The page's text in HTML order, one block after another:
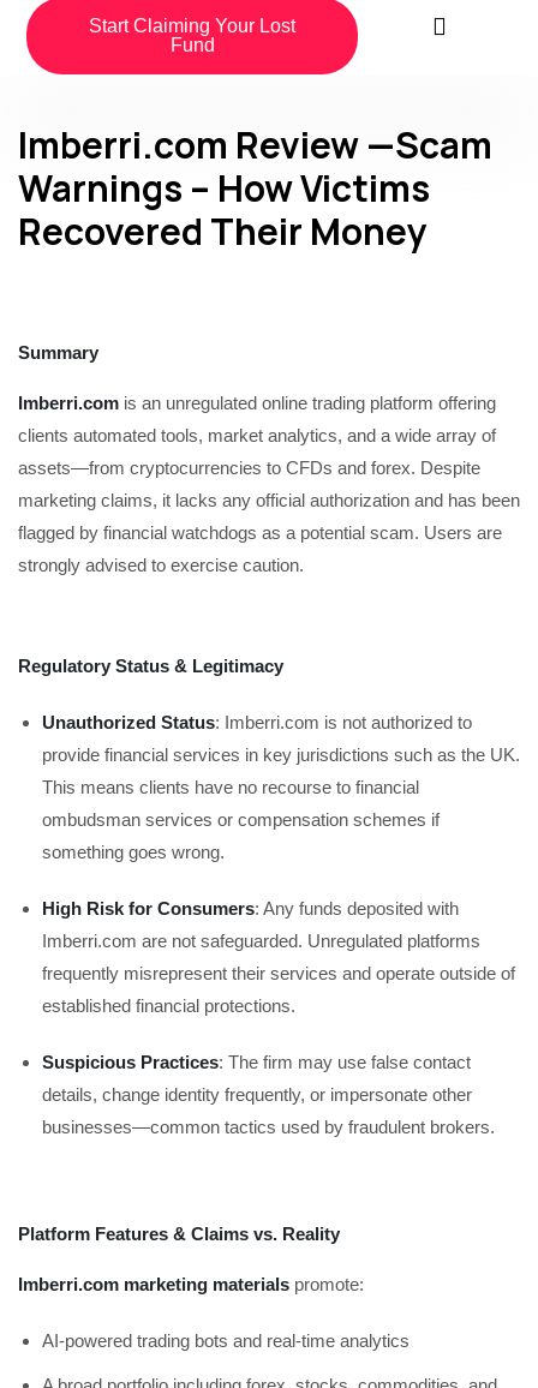
Start Claiming Your Lost
Fund
Imberri.com Review —Scam
Warnings – How Victims
Recovered Their Money
Summary
Imberri.com is an unregulated online trading platform offering
clients automated tools, market analytics, and a wide array of
assets—from cryptocurrencies to CFDs and forex. Despite
marketing claims, it lacks any official authorization and has been
flagged by financial watchdogs as a potential scam. Users are
strongly advised to exercise caution.
Regulatory Status & Legitimacy
Unauthorized Status: Imberri.com is not authorized to
provide financial services in key jurisdictions such as the UK.
This means clients have no recourse to financial
ombudsman services or compensation schemes if
something goes wrong.
High Risk for Consumers: Any funds deposited with
Imberri.com are not safeguarded. Unregulated platforms
frequently misrepresent their services and operate outside of
established financial protections.
Suspicious Practices: The firm may use false contact
details, change identity frequently, or impersonate other
businesses—common tactics used by fraudulent brokers.
Platform Features & Claims vs. Reality
Imberri.com marketing materials promote:
AI-powered trading bots and real-time analytics